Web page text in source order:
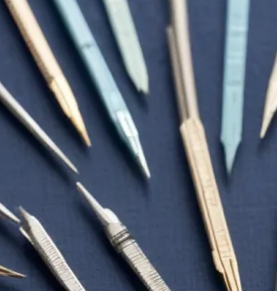
Grain
Fabric
Cutting
Differences:
Essential
Sewing
Techniques
Crafter
Should
Master